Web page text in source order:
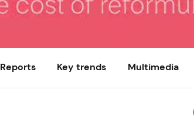
Reports Key trends Multimedia